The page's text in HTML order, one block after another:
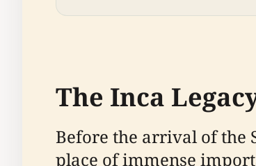
The Inca
Before the arrival of the
place of immense